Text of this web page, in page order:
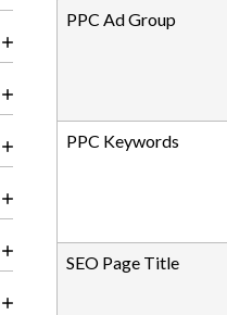
PPC Ad Group
PPC Keywords
SEO Page Title